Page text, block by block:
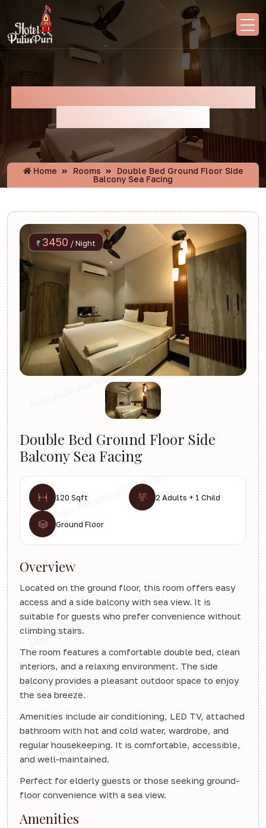
Home Rooms
Double Bed Ground Floor Side
Balcony Sea Facing
₹ 3450 / Night
Double Bed Ground Floor Side
Balcony Sea Facing
120 Sqft 2 Adults + 1 Child
Ground Floor
Overview
Located on the ground floor, this room offers easy
access and a side balcony with sea view. It is
suitable for guests who prefer convenience without
climbing stairs.
The room features a comfortable double bed, clean
interiors, and a relaxing environment. The side
balcony provides a pleasant outdoor space to enjoy
the sea breeze.
Amenities include air conditioning, LED TV, attached
bathroom with hot and cold water, wardrobe, and
regular housekeeping. It is comfortable, accessible,
and well-maintained.
Perfect for elderly guests or those seeking ground-
floor convenience with a sea view.
Amenities